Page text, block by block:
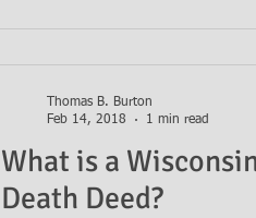
What is a
Death Deed?
Thomas B. Burton
Feb 14, 2018
1 min read